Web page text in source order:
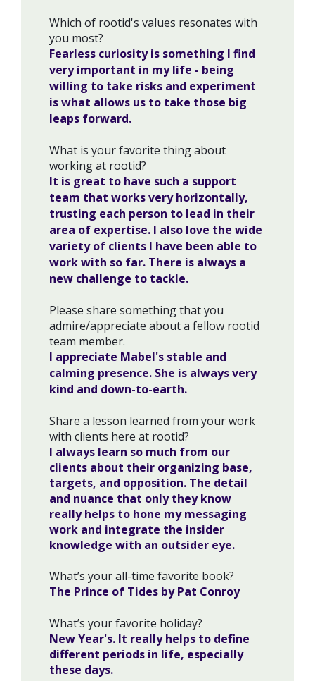
Which of rootid's values resonates with
you most?
Fearless curiosity is something I find
very important in my life - being
willing to take risks and experiment
is what allows us to take those big
leaps forward.
What is your favorite thing about
working at rootid?
It is great to have such a support
team that works very horizontally,
trusting each person to lead in their
area of expertise. I also love the wide
variety of clients I have been able to
work with so far. There is always a
new challenge to tackle.
Please share something that you
admire/appreciate about a fellow rootid
team member.
I appreciate Mabel's stable and
calming presence. She is always very
kind and down-to-earth.
Share a lesson learned from your work
with clients here at rootid?
I always learn so much from our
clients about their organizing base,
targets, and opposition. The detail
and nuance that only they know
really helps to hone my messaging
work and integrate the insider
knowledge with an outsider eye.
What’s your all-time favorite book?
The Prince of Tides by Pat Conroy
What’s your favorite holiday?
New Year's. It really helps to define
different periods in life, especially
these days.